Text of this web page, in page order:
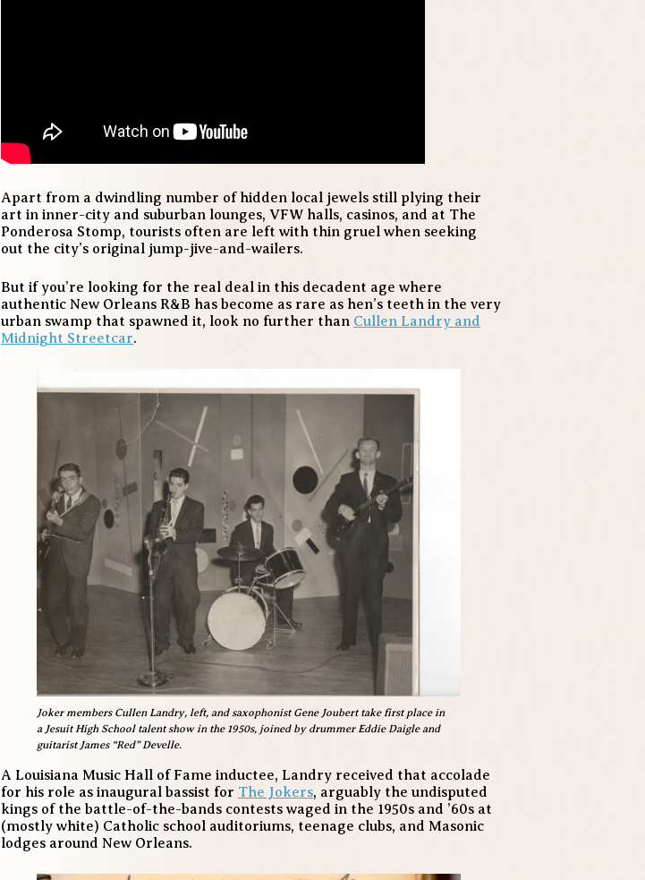
Apart from a dwindling number of hidden local jewels still plying their
art in inner-city and suburban lounges, VFW halls, casinos, and at The
Ponderosa Stomp, tourists often are left with thin gruel when seeking
out the city’s original jump-jive-and-wailers.
But if you’re looking for the real deal in this decadent age where
authentic New Orleans R&B has become as rare as hen’s teeth in the very
urban swamp that spawned it, look no further than Cullen Landry and
Midnight Streetcar.
Joker members Cullen Landry, left, and saxophonist Gene Joubert take first place in
a Jesuit High School talent show in the 1950s, joined by drummer Eddie Daigle and
guitarist James “Red” Develle.
A Louisiana Music Hall of Fame inductee, Landry received that accolade
for his role as inaugural bassist for The Jokers, arguably the undisputed
kings of the battle-of-the-bands contests waged in the 1950s and ’60s at
(mostly white) Catholic school auditoriums, teenage clubs, and Masonic
lodges around New Orleans.